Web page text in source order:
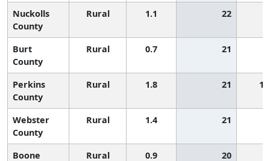
Nuckolls
County
Rural 1.1 22
Burt
County
Rural 0.7 21
Perkins
County
Rural 1.8 21
Webster
County
Rural 1.4 21
Boone Rural 0.9 20